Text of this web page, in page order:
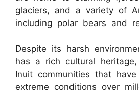
glaciers, and a variety of
including polar bears and
Despite its harsh
has a rich cultural
Inuit communities that
extreme conditions over